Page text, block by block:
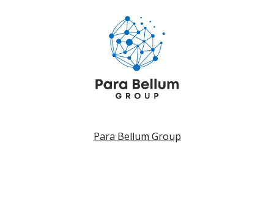
Para Bellum Group